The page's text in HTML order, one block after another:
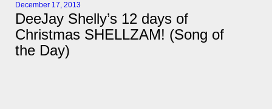
December 17, 2013
DeeJay Shelly’s 12 days of
Christmas SHELLZAM! (Song of
the Day)